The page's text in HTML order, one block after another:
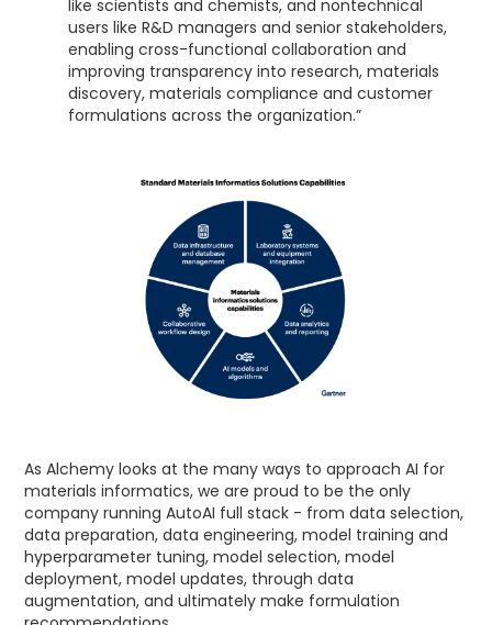
like scientists and chemists, and nontechnical
users like R&D managers and senior stakeholders,
enabling cross-functional collaboration and
improving transparency into research, materials
discovery, materials compliance and customer
formulations across the organization.”
As Alchemy looks at the many ways to approach AI for
materials informatics, we are proud to be the only
company running AutoAI full stack - from data selection,
data preparation, data engineering, model training and
hyperparameter tuning, model selection, model
deployment, model updates, through data
augmentation, and ultimately make formulation